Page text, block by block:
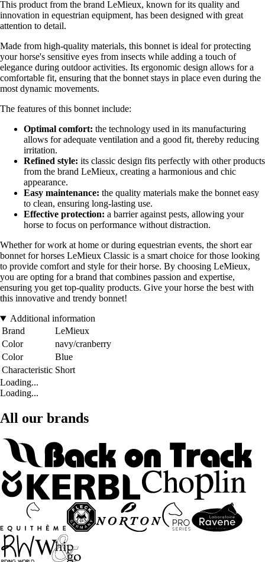
This product from the brand LeMieux, known for its quality and
innovation in equestrian equipment, has been designed with great
attention to detail.
Made from high-quality materials, this bonnet is ideal for protecting
your horse's sensitive eyes from insects while adding a touch of
elegance during outdoor activities. Its ergonomic design allows for a
comfortable fit, ensuring that the bonnet stays in place even during the
most dynamic movements.
The features of this bonnet include:
Optimal comfort: the technology used in its manufacturing
allows for adequate ventilation and a good fit, thereby reducing
irritation.
Refined style: its classic design fits perfectly with other products
from the brand LeMieux, creating a harmonious and chic
appearance.
Easy maintenance: the quality materials make the bonnet easy
to clean, ensuring long-lasting use.
Effective protection: a barrier against pests, allowing your
horse to focus on performance without distraction.
Whether for work at home or during equestrian events, the short ear
bonnet for horses LeMieux Classic is a smart choice for those looking
to provide comfort and style for their horse. By choosing LeMieux,
you are opting for a brand that combines passion and expertise,
ensuring you get top-quality products. Give your horse the best with
this innovative and trendy bonnet!
Additional information
Brand
LeMieux
Color
navy/cranberry
Color
Blue
Characteristic Short
Loading...
Loading...
All our brands